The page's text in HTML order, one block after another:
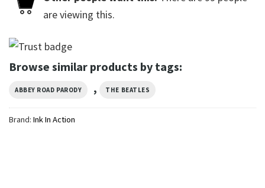
are viewing this.
Browse similar products by tags:
ABBEY ROAD PARODY , THE BEATLES
Brand: Ink In Action